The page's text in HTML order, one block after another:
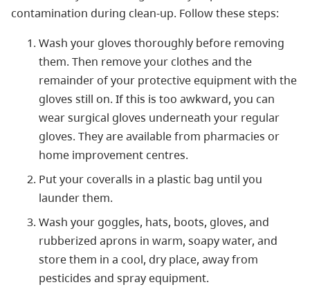
contamination during clean-up. Follow these steps:
Wash your gloves thoroughly before removing
them. Then remove your clothes and the
remainder of your protective equipment with the
gloves still on. If this is too awkward, you can
wear surgical gloves underneath your regular
gloves. They are available from pharmacies or
home improvement centres.
Put your coveralls in a plastic bag until you
launder them.
Wash your goggles, hats, boots, gloves, and
rubberized aprons in warm, soapy water, and
store them in a cool, dry place, away from
pesticides and spray equipment.